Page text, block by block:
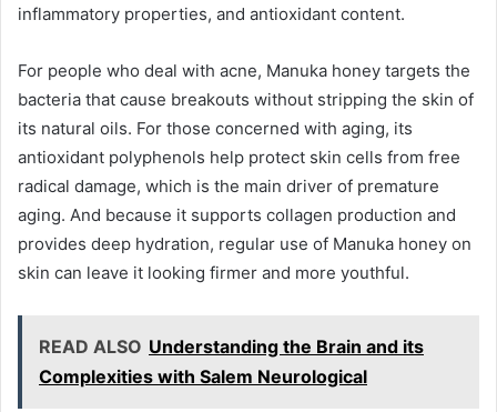
inflammatory properties, and antioxidant content.
For people who deal with acne, Manuka honey targets the
bacteria that cause breakouts without stripping the skin of
its natural oils. For those concerned with aging, its
antioxidant polyphenols help protect skin cells from free
radical damage, which is the main driver of premature
aging. And because it supports collagen production and
provides deep hydration, regular use of Manuka honey on
skin can leave it looking firmer and more youthful.
READ ALSO Understanding the Brain and its
Complexities with Salem Neurological